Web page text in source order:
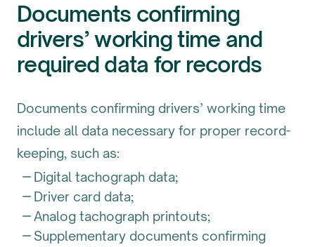
Documents confirming
drivers’ working time and
required data for records
Documents confirming drivers’ working time
include all data necessary for proper record-
keeping, such as:
Digital tachograph data;
Driver card data;
Analog tachograph printouts;
Supplementary documents confirming